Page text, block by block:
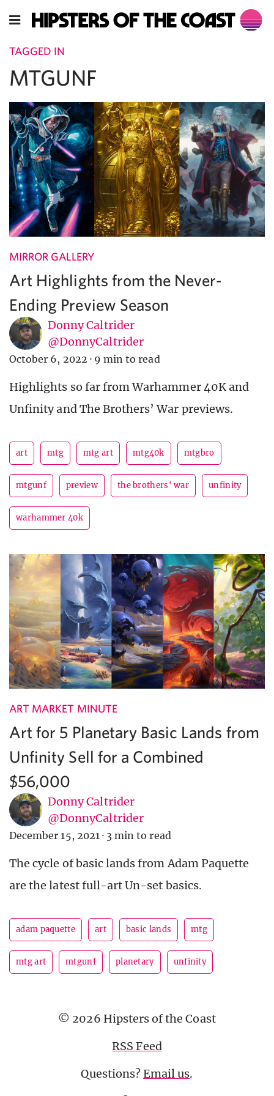
TAGGED IN
MTGUNF
MIRROR GALLERY
Art Highlights from the Never-
Ending Preview Season
Donny Caltrider
@DonnyCaltrider
October 6, 2022 · 9 min to read
Highlights so far from Warhammer 40K and
Unfinity and The Brothers’ War previews.
art mtg mtg art mtg40k mtgbro
mtgunf preview the brothers' war unfinity
warhammer 40k
ART MARKET MINUTE
Art for 5 Planetary Basic Lands from
Unfinity Sell for a Combined
$56,000
Donny Caltrider
@DonnyCaltrider
December 15, 2021 · 3 min to read
The cycle of basic lands from Adam Paquette
are the latest full-art Un-set basics.
adam paquette art basic lands mtg
mtg art mtgunf planetary unfinity
© 2026 Hipsters of the Coast
RSS Feed
Questions?Email us.